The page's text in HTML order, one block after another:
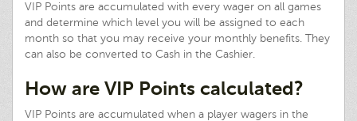
VIP Points are accumulated with every wager on all games
and determine which level you will be assigned to each
month so that you may receive your monthly benefits. They
can also be converted to Cash in the Cashier.
How are VIP Points calculated?
VIP Points are accumulated when a player wagers in the